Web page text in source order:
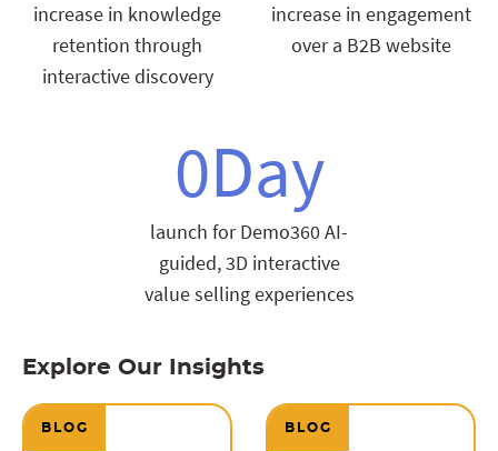
increase in knowledge
retention through
interactive discovery
increase in engagement
over a B2B website
0Day
launch for Demo360 AI-
guided, 3D interactive
value selling experiences
Explore Our Insights
BLOG BLOG